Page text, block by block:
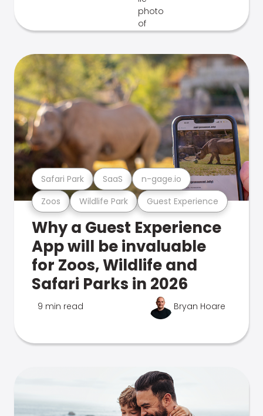
Zoos Wildlife Park Guest Experience
Safari Park SaaS n-gage.io
Why a Guest Experience
App will be invaluable
for Zoos, Wildlife and
Safari Parks in 2026
9 min read Bryan Hoare